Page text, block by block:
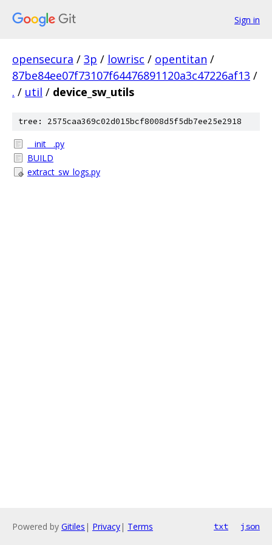
Sign in
opensecura / 3p / lowrisc / opentitan /
87be84ee07f73107f64476891120a3c47226af13 /
. / util / device_sw_utils
tree: 2575caa369c02d015bcf8008d5f5db7ee25e2918
__init__.py
BUILD
extract_sw_logs.py
Powered by Gitiles | Privacy| Terms txt json